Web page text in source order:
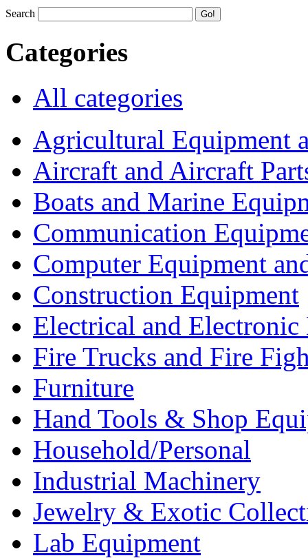
Search
Categories
All categories
Agricultural Equipment
Aircraft and Aircraft
Boats and Marine
Communication
Computer Equipment
Construction Equipment
Electrical and Electronic
Fire Trucks and Fire
Furniture
Hand Tools & Shop
Household/Personal
Industrial Machinery
Jewelry & Exotic
Lab Equipment